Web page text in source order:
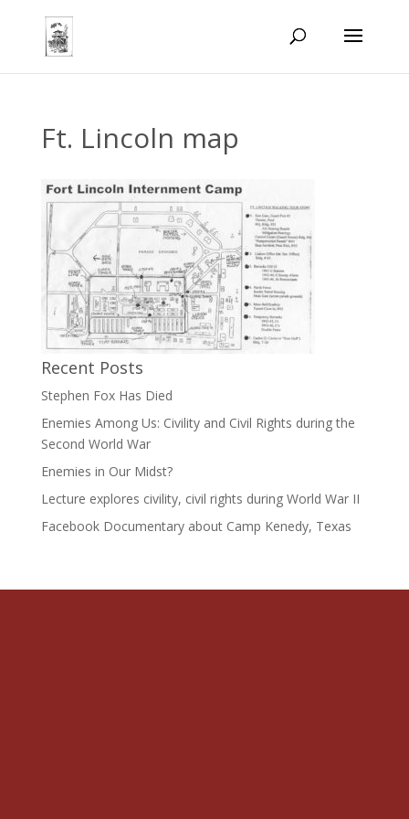
Ft. Lincoln map
Recent Posts
Stephen Fox Has Died
Enemies Among Us: Civility and Civil Rights during the
Second World War
Enemies in Our Midst?
Lecture explores civility, civil rights during World War II
Facebook Documentary about Camp Kenedy, Texas